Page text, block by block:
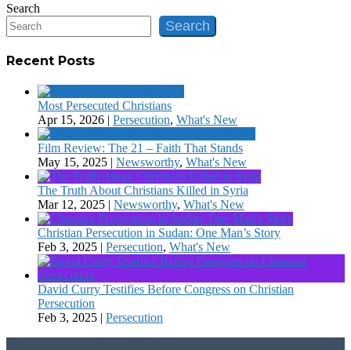
Search
Search
Recent Posts
Most Persecuted Christians
Apr 15, 2026 | Persecution, What's New
Film Review: The 21 – Faith That Stands
May 15, 2025 | Newsworthy, What's New
The Truth About Christians Killed in Syria
Mar 12, 2025 | Newsworthy, What's New
Christian Persecution in Sudan: One Man’s Story
Feb 3, 2025 | Persecution, What's New
David Curry Testifies Before Congress on Christian
Persecution
Feb 3, 2025 | Persecution